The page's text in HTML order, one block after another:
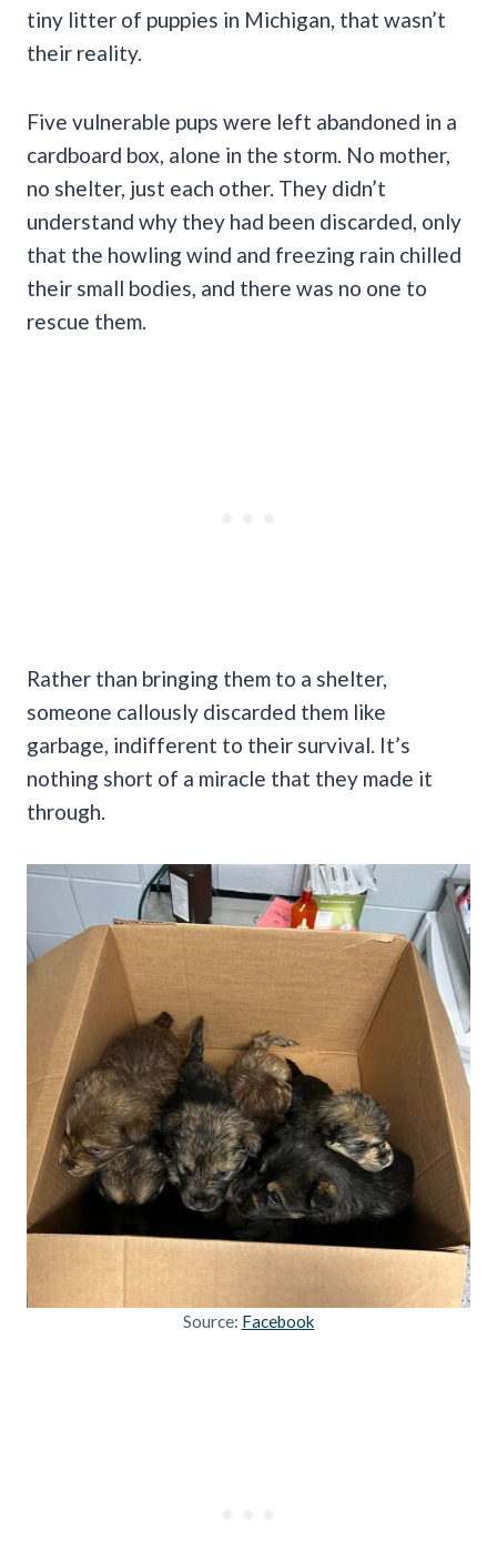
tiny litter of puppies in Michigan, that wasn’t
their reality.
Five vulnerable pups were left abandoned in a
cardboard box, alone in the storm. No mother,
no shelter, just each other. They didn’t
understand why they had been discarded, only
that the howling wind and freezing rain chilled
their small bodies, and there was no one to
rescue them.
Rather than bringing them to a shelter,
someone callously discarded them like
garbage, indifferent to their survival. It’s
nothing short of a miracle that they made it
through.
Source: Facebook